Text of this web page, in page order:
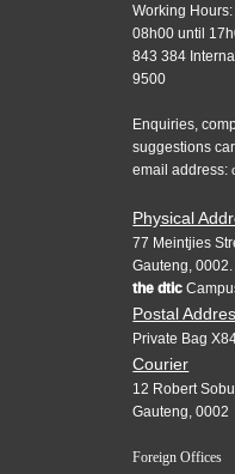
Working
08h00 until
843 384
9500
Enquiries,
suggestions
email address:
Physical
77 Meintjies
Gauteng, 0002.
the dtic
Postal
Private Bag
Courier
12 Robert
Gauteng, 0002
Foreign Offices